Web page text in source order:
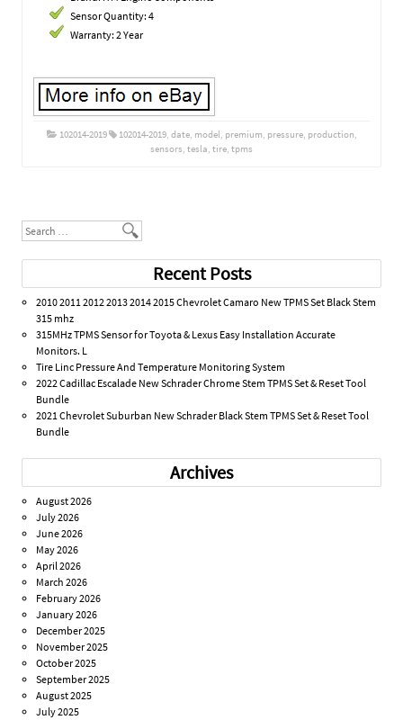
Sensor Quantity: 4
Warranty: 2 Year
102014-2019 102014-2019, date, model, premium, pressure, production,
sensors, tesla, tire, tpms
Search
Recent Posts
2010 2011 2012 2013 2014 2015 Chevrolet Camaro New TPMS Set Black Stem
315 mhz
315MHz TPMS Sensor for Toyota & Lexus Easy Installation Accurate
Monitors. L
Tire Linc Pressure And Temperature Monitoring System
2022 Cadillac Escalade New Schrader Chrome Stem TPMS Set & Reset Tool
Bundle
2021 Chevrolet Suburban New Schrader Black Stem TPMS Set & Reset Tool
Bundle
Archives
August 2026
July 2026
June 2026
May 2026
April 2026
March 2026
February 2026
January 2026
December 2025
November 2025
October 2025
September 2025
August 2025
July 2025